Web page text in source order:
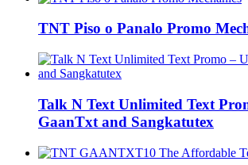
TNT Piso o Panalo Promo
Talk N Text Unlimited Text
GaanTxt and Sangkatutex